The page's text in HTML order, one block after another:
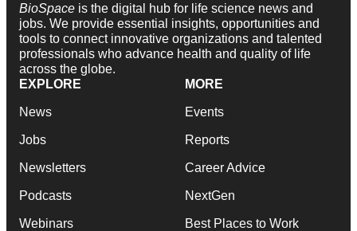
BioSpace is the digital hub for life science news and
jobs. We provide essential insights, opportunities and
tools to connect innovative organizations and talented
professionals who advance health and quality of life
across the globe.
EXPLORE
News
Jobs
Newsletters
Podcasts
Webinars
MORE
Events
Reports
Career Advice
NextGen
Best Places to Work